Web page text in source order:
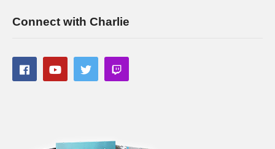
Connect with Charlie